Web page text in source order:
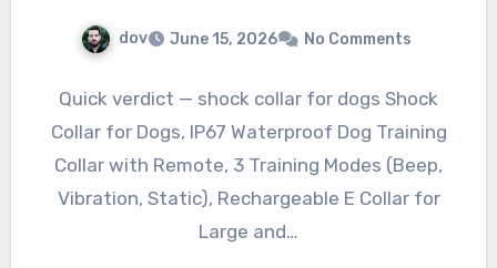
dov June 15, 2026 No Comments
Quick verdict — shock collar for dogs Shock
Collar for Dogs, IP67 Waterproof Dog Training
Collar with Remote, 3 Training Modes (Beep,
Vibration, Static), Rechargeable E Collar for
Large and…